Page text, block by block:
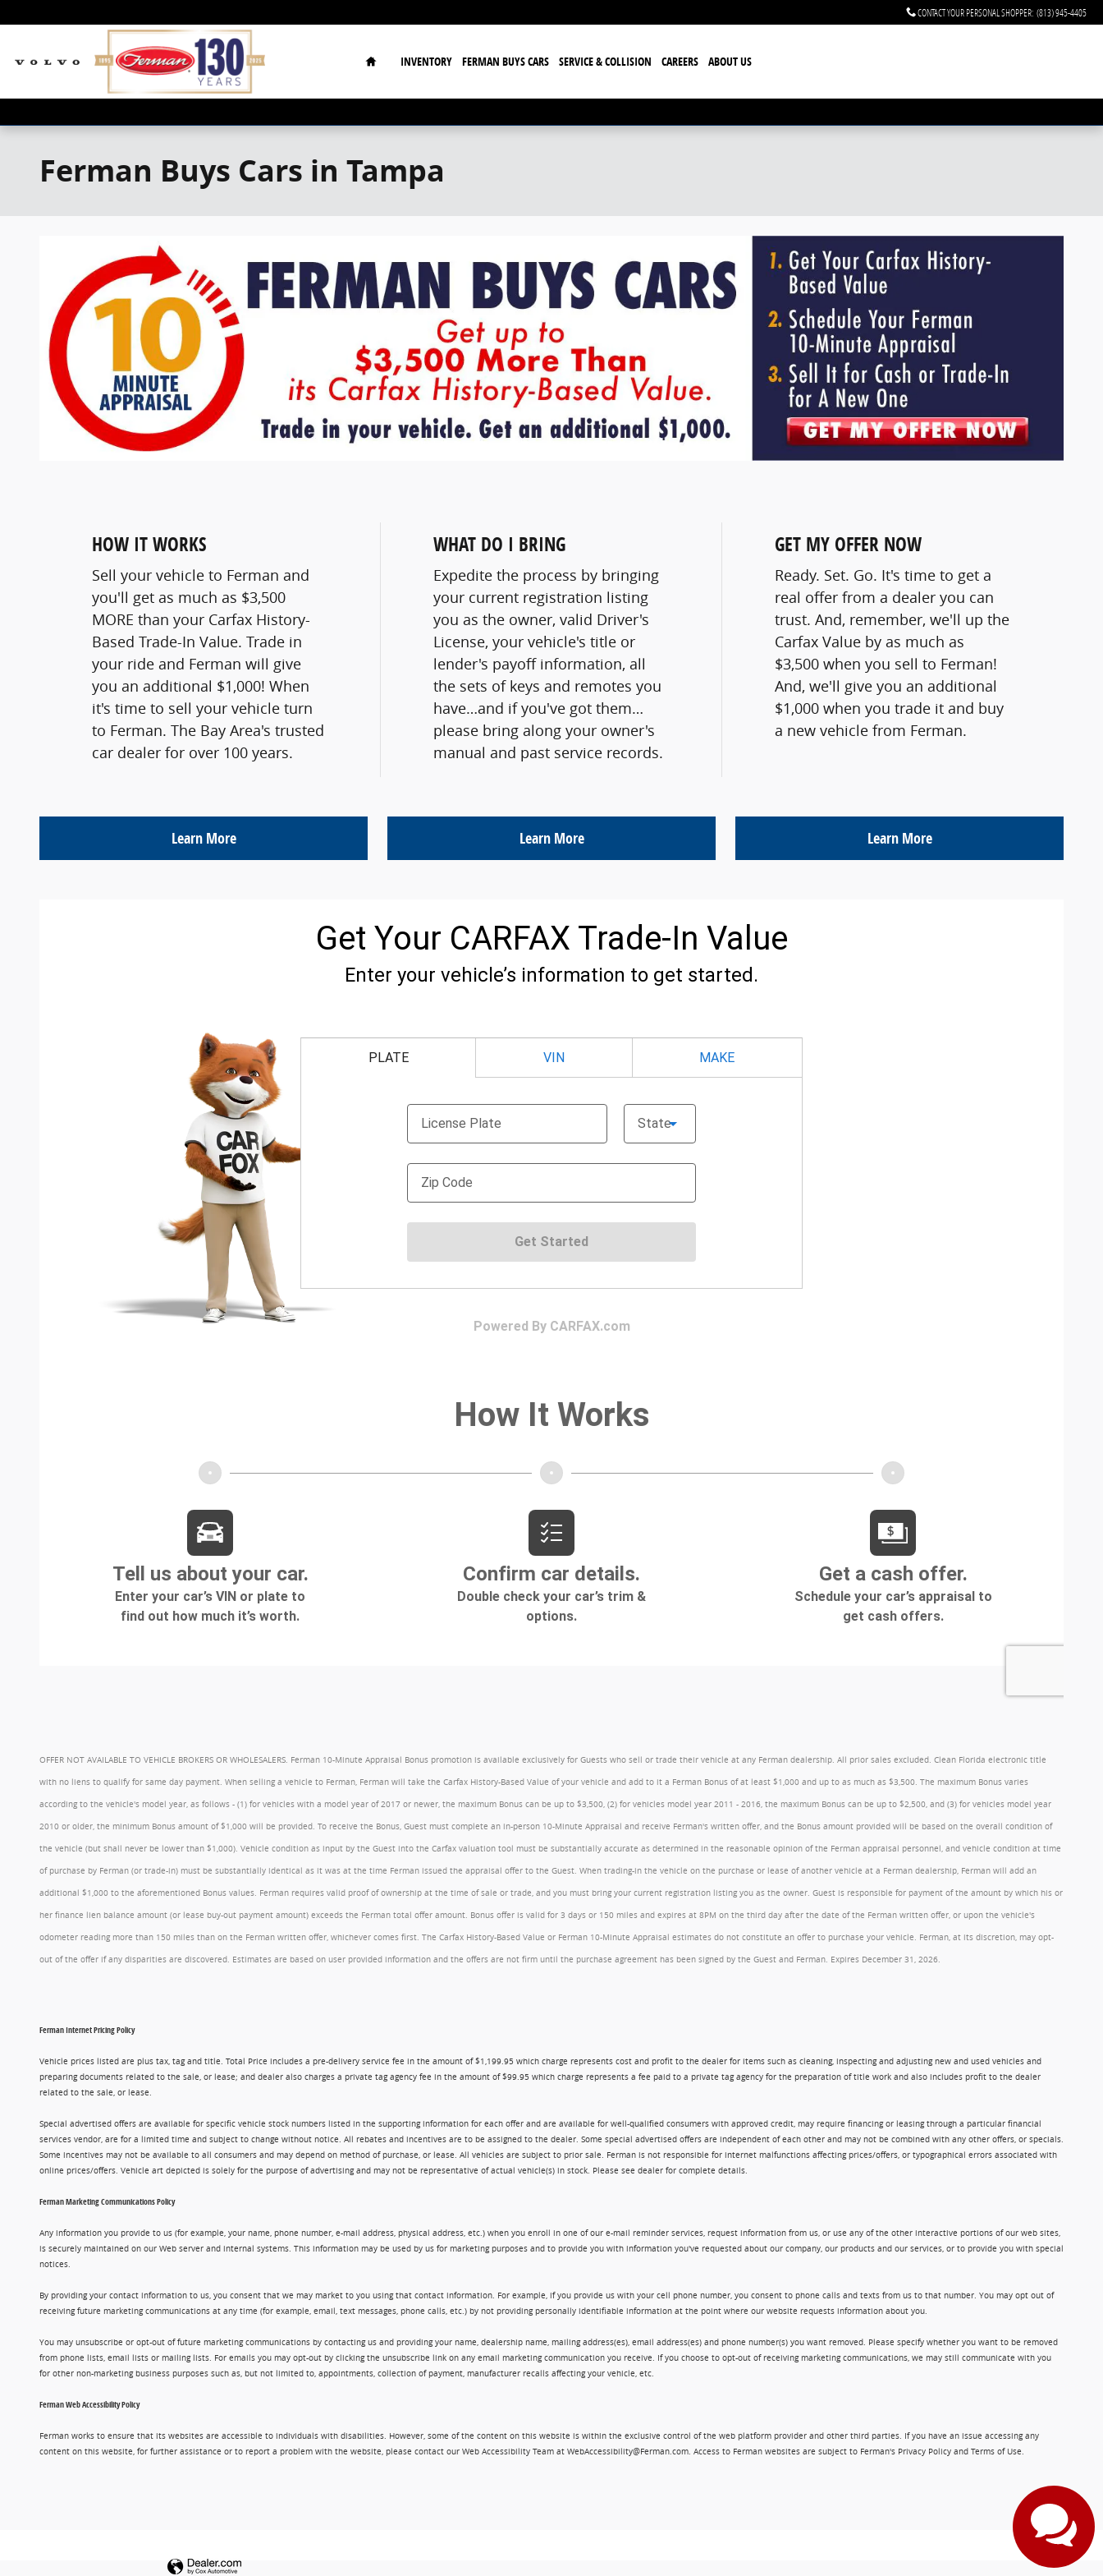
CONTACT YOUR PERSONAL SHOPPER: (813) 945-4405
Home
INVENTORY FERMAN BUYS CARS SERVICE & COLLISION CAREERS ABOUT US
Ferman Buys Cars in Tampa
HOW IT WORKS
Sell your vehicle to Ferman and
you'll get as much as $3,500
MORE than your Carfax History-
Based Trade-In Value. Trade in
your ride and Ferman will give
you an additional $1,000! When
it's time to sell your vehicle turn
to Ferman. The Bay Area's trusted
car dealer for over 100 years.
WHAT DO I BRING
Expedite the process by bringing
your current registration listing
you as the owner, valid Driver's
License, your vehicle's title or
lender's payoff information, all
the sets of keys and remotes you
have…and if you've got them…
please bring along your owner's
manual and past service records.
GET MY OFFER NOW
Ready. Set. Go. It's time to get a
real offer from a dealer you can
trust. And, remember, we'll up the
Carfax Value by as much as
$3,500 when you sell to Ferman!
And, we'll give you an additional
$1,000 when you trade it and buy
a new vehicle from Ferman.
Learn More Learn More Learn More
OFFER NOT AVAILABLE TO VEHICLE BROKERS OR WHOLESALERS. Ferman 10-Minute Appraisal Bonus promotion is available exclusively for Guests who sell or trade their vehicle at any Ferman dealership. All prior sales excluded. Clean Florida electronic title
with no liens to qualify for same day payment. When selling a vehicle to Ferman, Ferman will take the Carfax History-Based Value of your vehicle and add to it a Ferman Bonus of at least $1,000 and up to as much as $3,500. The maximum Bonus varies
according to the vehicle's model year, as follows - (1) for vehicles with a model year of 2017 or newer, the maximum Bonus can be up to $3,500, (2) for vehicles model year 2011 - 2016, the maximum Bonus can be up to $2,500, and (3) for vehicles model year
2010 or older, the minimum Bonus amount of $1,000 will be provided. To receive the Bonus, Guest must complete an in-person 10-Minute Appraisal and receive Ferman's written offer, and the Bonus amount provided will be based on the overall condition of
the vehicle (but shall never be lower than $1,000). Vehicle condition as input by the Guest into the Carfax valuation tool must be substantially accurate as determined in the reasonable opinion of the Ferman appraisal personnel, and vehicle condition at time
of purchase by Ferman (or trade-in) must be substantially identical as it was at the time Ferman issued the appraisal offer to the Guest. When trading-in the vehicle on the purchase or lease of another vehicle at a Ferman dealership, Ferman will add an
additional $1,000 to the aforementioned Bonus values. Ferman requires valid proof of ownership at the time of sale or trade, and you must bring your current registration listing you as the owner. Guest is responsible for payment of the amount by which his or
her finance lien balance amount (or lease buy-out payment amount) exceeds the Ferman total offer amount. Bonus offer is valid for 3 days or 150 miles and expires at 8PM on the third day after the date of the Ferman written offer, or upon the vehicle's
odometer reading more than 150 miles than on the Ferman written offer, whichever comes first. The Carfax History-Based Value or Ferman 10-Minute Appraisal estimates do not constitute an offer to purchase your vehicle. Ferman, at its discretion, may opt-
out of the offer if any disparities are discovered. Estimates are based on user provided information and the offers are not firm until the purchase agreement has been signed by the Guest and Ferman. Expires December 31, 2026.
Ferman Internet Pricing Policy
Vehicle prices listed are plus tax, tag and title. Total Price includes a pre-delivery service fee in the amount of $1,199.95 which charge represents cost and profit to the dealer for items such as cleaning, inspecting and adjusting new and used vehicles and
preparing documents related to the sale, or lease; and dealer also charges a private tag agency fee in the amount of $99.95 which charge represents a fee paid to a private tag agency for the preparation of title work and also includes profit to the dealer
related to the sale, or lease.
Special advertised offers are available for specific vehicle stock numbers listed in the supporting information for each offer and are available for well-qualified consumers with approved credit, may require financing or leasing through a particular financial
services vendor, are for a limited time and subject to change without notice. All rebates and incentives are to be assigned to the dealer. Some special advertised offers are independent of each other and may not be combined with any other offers, or specials.
Some incentives may not be available to all consumers and may depend on method of purchase, or lease. All vehicles are subject to prior sale. Ferman is not responsible for internet malfunctions affecting prices/offers, or typographical errors associated with
online prices/offers. Vehicle art depicted is solely for the purpose of advertising and may not be representative of actual vehicle(s) in stock. Please see dealer for complete details.
Ferman Marketing Communications Policy
Any information you provide to us (for example, your name, phone number, e-mail address, physical address, etc.) when you enroll in one of our e-mail reminder services, request information from us, or use any of the other interactive portions of our web sites,
is securely maintained on our Web server and internal systems. This information may be used by us for marketing purposes and to provide you with information you've requested about our company, our products and our services, or to provide you with special
notices.
By providing your contact information to us, you consent that we may market to you using that contact information. For example, if you provide us with your cell phone number, you consent to phone calls and texts from us to that number. You may opt out of
receiving future marketing communications at any time (for example, email, text messages, phone calls, etc.) by not providing personally identifiable information at the point where our website requests information about you.
You may unsubscribe or opt-out of future marketing communications by contacting us and providing your name, dealership name, mailing address(es), email address(es) and phone number(s) you want removed. Please specify whether you want to be removed
from phone lists, email lists or mailing lists. For emails you may opt-out by clicking the unsubscribe link on any email marketing communication you receive. If you choose to opt-out of receiving marketing communications, we may still communicate with you
for other non-marketing business purposes such as, but not limited to, appointments, collection of payment, manufacturer recalls affecting your vehicle, etc.
Ferman Web Accessibility Policy
Ferman works to ensure that its websites are accessible to individuals with disabilities. However, some of the content on this website is within the exclusive control of the web platform provider and other third parties. If you have an issue accessing any
content on this website, for further assistance or to report a problem with the website, please contact our Web Accessibility Team at WebAccessibility@Ferman.com. Access to Ferman websites are subject to Ferman's Privacy Policy and Terms of Use.